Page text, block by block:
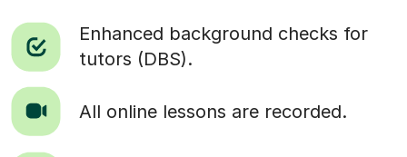
Enhanced background checks for
tutors (DBS).
All online lessons are recorded.